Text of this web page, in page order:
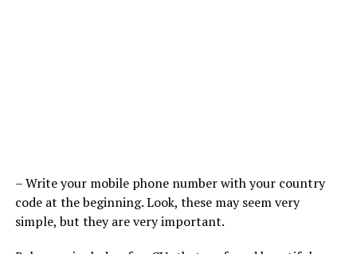
– Write your mobile phone number with your country
code at the beginning. Look, these may seem very
simple, but they are very important.